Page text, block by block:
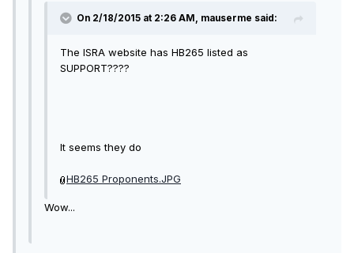
On 2/18/2015 at 2:26 AM, mauserme said:
The ISRA website has HB265 listed as
SUPPORT????
It seems they do
HB265 Proponents.JPG
Wow...